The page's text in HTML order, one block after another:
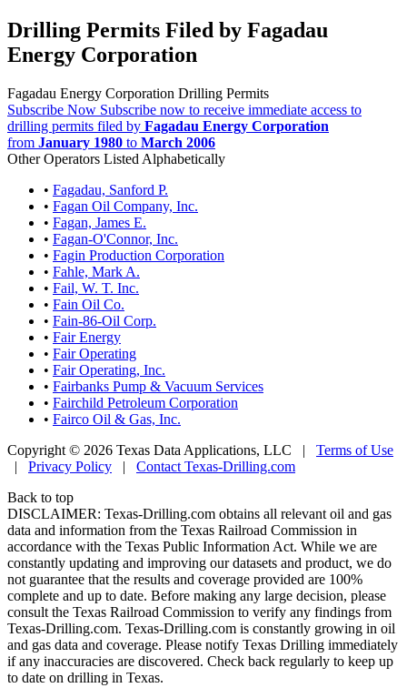
Drilling Permits Filed by Fagadau
Energy Corporation
Fagadau Energy Corporation Drilling Permits
Subscribe Now Subscribe now to receive immediate access to
drilling permits filed by Fagadau Energy Corporation
from January 1980 to March 2006
Other Operators Listed Alphabetically
• Fagadau, Sanford P.
• Fagan Oil Company, Inc.
• Fagan, James E.
• Fagan-O'Connor, Inc.
• Fagin Production Corporation
• Fahle, Mark A.
• Fail, W. T. Inc.
• Fain Oil Co.
• Fain-86-Oil Corp.
• Fair Energy
• Fair Operating
• Fair Operating, Inc.
• Fairbanks Pump & Vacuum Services
• Fairchild Petroleum Corporation
• Fairco Oil & Gas, Inc.
Copyright © 2026 Texas Data Applications, LLC | Terms of Use
| Privacy Policy | Contact Texas-Drilling.com
Back to top
DISCLAIMER: Texas-Drilling.com obtains all relevant oil and gas
data and information from the Texas Railroad Commission in
accordance with the Texas Public Information Act. While we are
constantly updating and improving our datasets and product, we do
not guarantee that the results and coverage provided are 100%
complete and up to date. Before making any large decision, please
consult the Texas Railroad Commission to verify any findings from
Texas-Drilling.com. Texas-Drilling.com is constantly growing in oil
and gas data and coverage. Please notify Texas Drilling immediately
if any inaccuracies are discovered. Check back regularly to keep up
to date on drilling in Texas.